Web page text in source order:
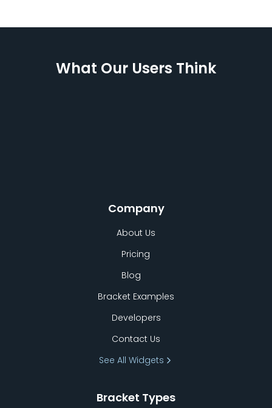
What Our Users Think
Company
About Us
Pricing
Blog
Bracket Examples
Developers
Contact Us
See All Widgets
Bracket Types